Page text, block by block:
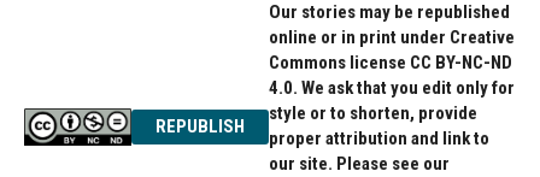
REPUBLISH
Our stories may be republished
online or in print under Creative
Commons license CC BY-NC-ND
4.0. We ask that you edit only for
style or to shorten, provide
proper attribution and link to
our site. Please see our